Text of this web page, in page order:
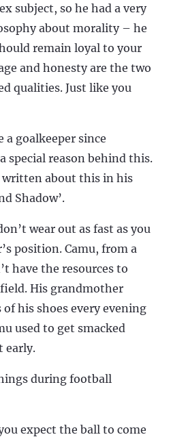
subject, so he had a very
about morality – he
remain loyal to your
and honesty are the two
qualities. Just like you
a goalkeeper since
special reason behind this.
written about this in his
Shadow’.
wear out as fast as you
position. Camu, from a
have the resources to
His grandmother
his shoes every evening
used to get smacked
early.
during football
expect the ball to come